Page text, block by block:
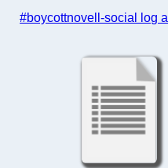
#boycottnovell-social log